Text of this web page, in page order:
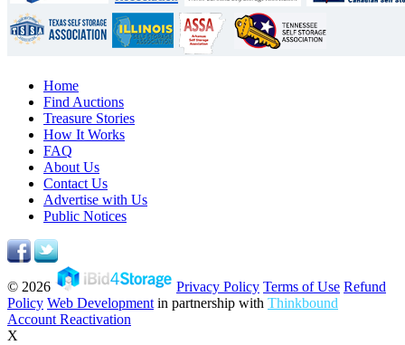
Home
Find Auctions
Treasure Stories
How It Works
FAQ
About Us
Contact Us
Advertise with Us
Public Notices
© 2026 Privacy Policy Terms of Use Refund
Policy Web Development in partnership with Thinkbound
Account Reactivation
X